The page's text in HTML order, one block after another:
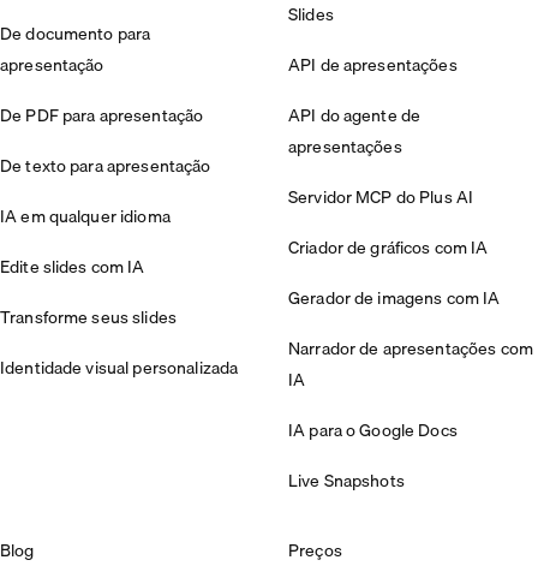
De documento para
apresentação
De PDF para apresentação
De texto para apresentação
IA em qualquer idioma
Edite slides com IA
Transforme seus slides
Identidade visual personalizada
Slides
API de apresentações
API do agente de
apresentações
Servidor MCP do Plus AI
Criador de gráficos com IA
Gerador de imagens com IA
Narrador de apresentações com
IA
IA para o Google Docs
Live Snapshots
Blog
Preços